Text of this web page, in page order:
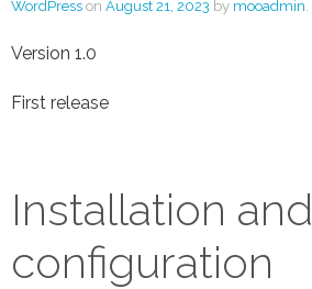
WordPress on August 21, 2023 by mooadmin.
Version 1.0
First release
Installation and
configuration